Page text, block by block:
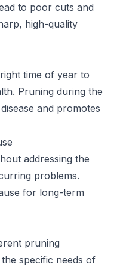
to poor cuts and
high-quality
time of year to
Pruning during the
and promotes
addressing the
problems.
for long-term
pruning
specific needs of